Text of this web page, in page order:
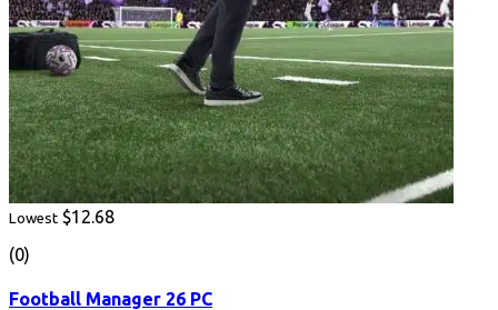
Lowest $12.68
(0)
Football Manager 26 PC